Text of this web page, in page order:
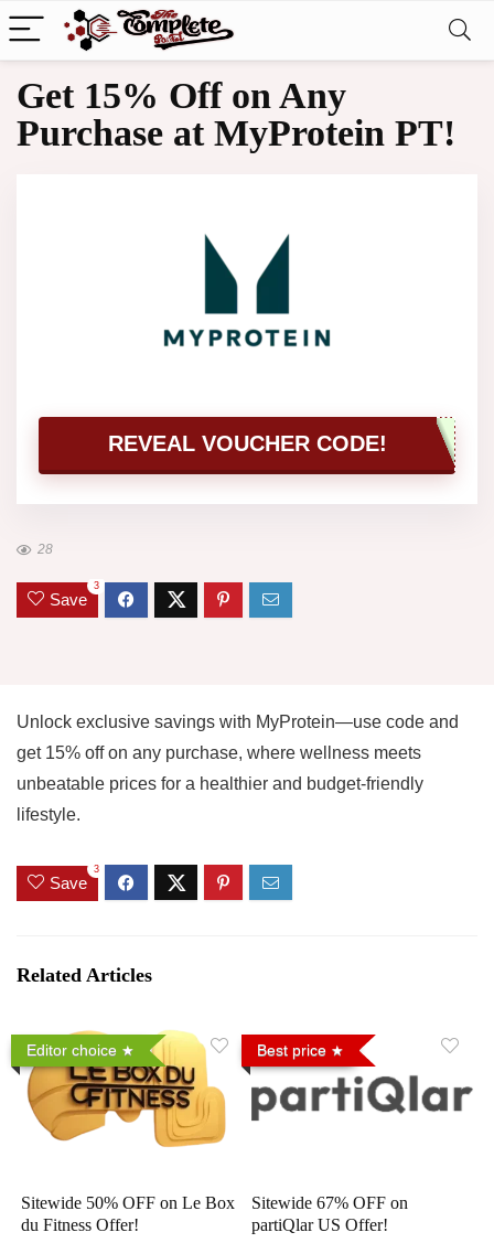
Get 15% Off on Any
Purchase at MyProtein PT!
REVEAL VOUCHER CODE!
28
Save
3
Unlock exclusive savings with MyProtein—use code and
get 15% off on any purchase, where wellness meets
unbeatable prices for a healthier and budget-friendly
lifestyle.
Save
3
Related Articles
Editor choice
Sitewide 50% OFF on Le Box
du Fitness Offer!
Best price
Sitewide 67% OFF on
partiQlar US Offer!